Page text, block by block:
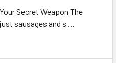
Secret Weapon The
sausages and s …